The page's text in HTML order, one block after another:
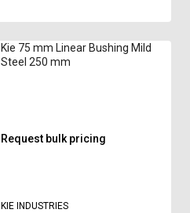
Kie 75 mm Linear Bushing Mild
Steel 250 mm
Request bulk pricing
KIE INDUSTRIES